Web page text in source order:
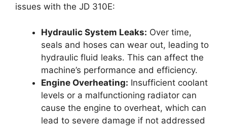
issues with the JD 310E:
Hydraulic System Leaks: Over time,
seals and hoses can wear out, leading to
hydraulic fluid leaks. This can affect the
machine’s performance and efficiency.
Engine Overheating: Insufficient coolant
levels or a malfunctioning radiator can
cause the engine to overheat, which can
lead to severe damage if not addressed